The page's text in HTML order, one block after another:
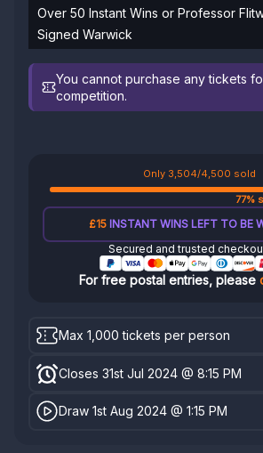
Over 50 Instant Wins or Professor
Signed Warwick
You cannot purchase any tickets
competition.
Only 3,504/4,500 sold
77%
£15 INSTANT WINS LEFT TO BE
Secured and trusted
For free postal entries, please
Max 1,000 tickets per person
Closes 31st Jul 2024 @ 8:15 PM
Draw 1st Aug 2024 @ 1:15 PM